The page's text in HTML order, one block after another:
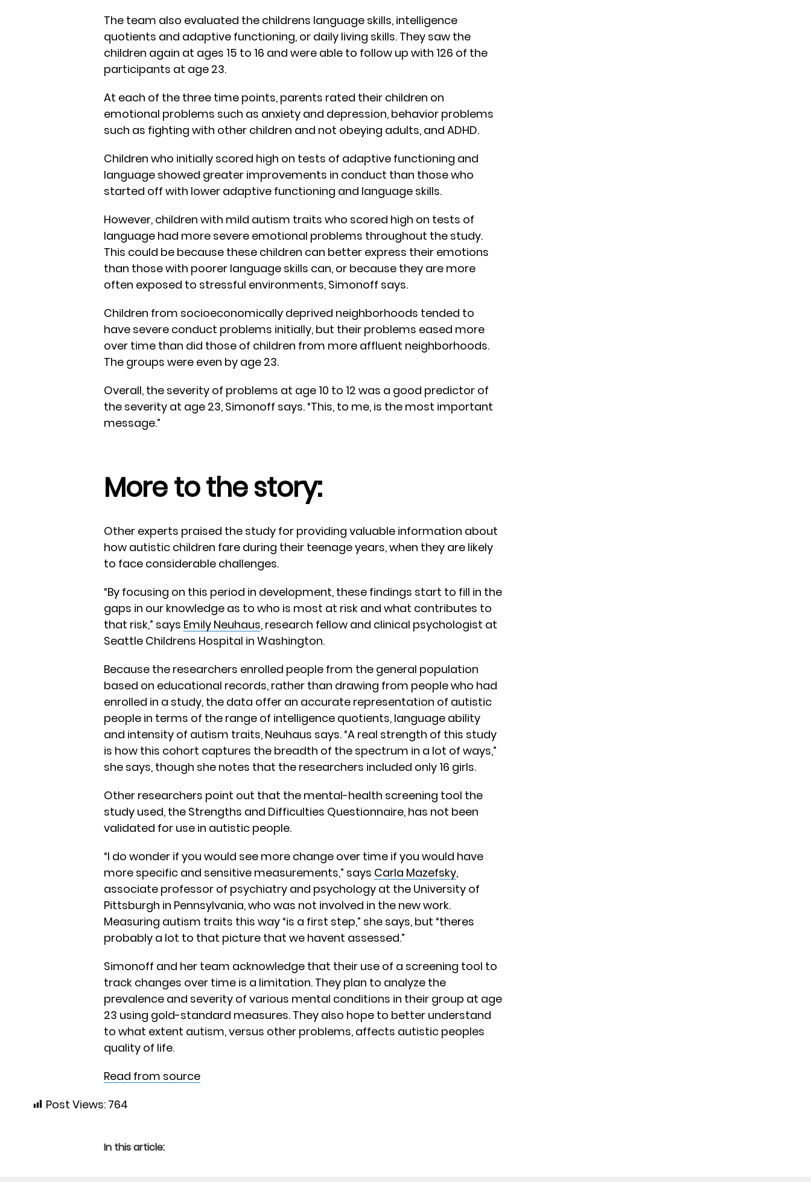
The team also evaluated the childrens language skills, intelligence
quotients and adaptive functioning, or daily living skills. They saw the
children again at ages 15 to 16 and were able to follow up with 126 of the
participants at age 23.
At each of the three time points, parents rated their children on
emotional problems such as anxiety and depression, behavior problems
such as fighting with other children and not obeying adults, and ADHD.
Children who initially scored high on tests of adaptive functioning and
language showed greater improvements in conduct than those who
started off with lower adaptive functioning and language skills.
However, children with mild autism traits who scored high on tests of
language had more severe emotional problems throughout the study.
This could be because these children can better express their emotions
than those with poorer language skills can, or because they are more
often exposed to stressful environments, Simonoff says.
Children from socioeconomically deprived neighborhoods tended to
have severe conduct problems initially, but their problems eased more
over time than did those of children from more affluent neighborhoods.
The groups were even by age 23.
Overall, the severity of problems at age 10 to 12 was a good predictor of
the severity at age 23, Simonoff says. “This, to me, is the most important
message.”
More to the story:
Other experts praised the study for providing valuable information about
how autistic children fare during their teenage years, when they are likely
to face considerable challenges.
“By focusing on this period in development, these findings start to fill in the
gaps in our knowledge as to who is most at risk and what contributes to
that risk,” says Emily Neuhaus, research fellow and clinical psychologist at
Seattle Childrens Hospital in Washington.
Because the researchers enrolled people from the general population
based on educational records, rather than drawing from people who had
enrolled in a study, the data offer an accurate representation of autistic
people in terms of the range of intelligence quotients, language ability
and intensity of autism traits, Neuhaus says. “A real strength of this study
is how this cohort captures the breadth of the spectrum in a lot of ways,”
she says, though she notes that the researchers included only 16 girls.
Other researchers point out that the mental-health screening tool the
study used, the Strengths and Difficulties Questionnaire, has not been
validated for use in autistic people.
“I do wonder if you would see more change over time if you would have
more specific and sensitive measurements,” says Carla Mazefsky,
associate professor of psychiatry and psychology at the University of
Pittsburgh in Pennsylvania, who was not involved in the new work.
Measuring autism traits this way “is a first step,” she says, but “theres
probably a lot to that picture that we havent assessed.”
Simonoff and her team acknowledge that their use of a screening tool to
track changes over time is a limitation. They plan to analyze the
prevalence and severity of various mental conditions in their group at age
23 using gold-standard measures. They also hope to better understand
to what extent autism, versus other problems, affects autistic peoples
quality of life.
Read from source
Post Views: 764
In this article: